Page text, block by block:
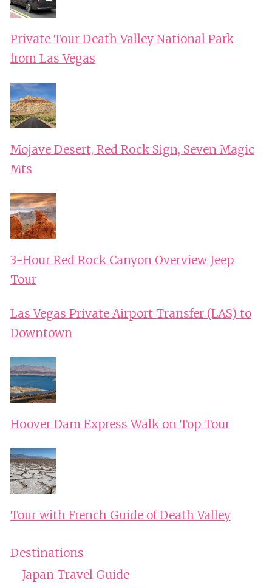
Private Tour Death Valley National Park
from Las Vegas
Mojave Desert, Red Rock Sign, Seven Magic
Mts
3-Hour Red Rock Canyon Overview Jeep
Tour
Las Vegas Private Airport Transfer (LAS) to
Downtown
Hoover Dam Express Walk on Top Tour
Tour with French Guide of Death Valley
Destinations
Japan Travel Guide